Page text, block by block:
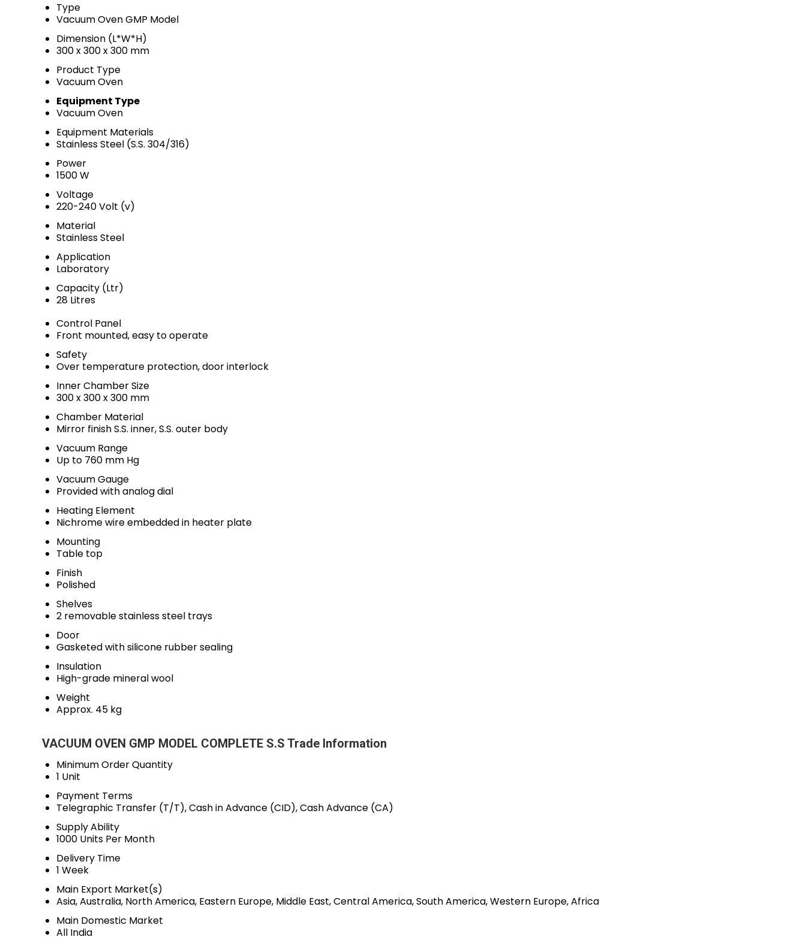
Type
Vacuum Oven GMP Model
Dimension (L*W*H)
300 x 300 x 300 mm
Product Type
Vacuum Oven
Equipment Type
Vacuum Oven
Equipment Materials
Stainless Steel (S.S. 304/316)
Power
1500 W
Voltage
220-240 Volt (v)
Material
Stainless Steel
Application
Laboratory
Capacity (Ltr)
28 Litres
Control Panel
Front mounted, easy to operate
Safety
Over temperature protection, door interlock
Inner Chamber Size
300 x 300 x 300 mm
Chamber Material
Mirror finish S.S. inner, S.S. outer body
Vacuum Range
Up to 760 mm Hg
Vacuum Gauge
Provided with analog dial
Heating Element
Nichrome wire embedded in heater plate
Mounting
Table top
Finish
Polished
Shelves
2 removable stainless steel trays
Door
Gasketed with silicone rubber sealing
Insulation
High-grade mineral wool
Weight
Approx. 45 kg
VACUUM OVEN GMP MODEL COMPLETE S.S Trade Information
Minimum Order Quantity
1 Unit
Payment Terms
Telegraphic Transfer (T/T), Cash in Advance (CID), Cash Advance (CA)
Supply Ability
1000 Units Per Month
Delivery Time
1 Week
Main Export Market(s)
Asia, Australia, North America, Eastern Europe, Middle East, Central America, South America, Western Europe, Africa
Main Domestic Market
All India